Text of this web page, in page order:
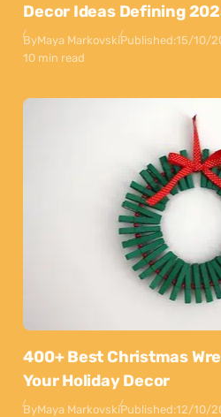
Decor Ideas Defining
ByMaya MarkovskiPublished:15/10/
10 min read
400+ Best Christmas
Your Holiday Decor
ByMaya MarkovskiPublished:12/10/